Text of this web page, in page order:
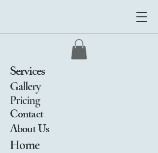
Home
About Us
Services
Gallery
Contact
Pricing